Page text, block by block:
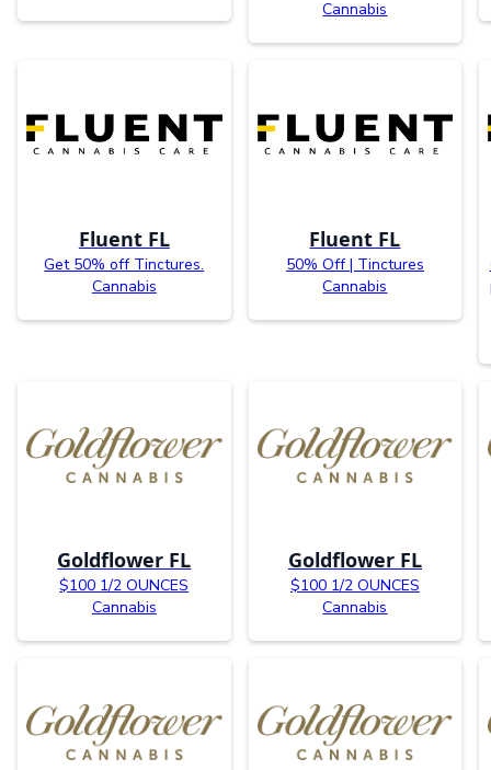
Cannabis
Fluent FL
Get 50% off Tinctures.
Cannabis
Fluent FL
50% Off | Tinctures
Cannabis
Goldflower FL
$100 1/2 OUNCES
Cannabis
Goldflower FL
$100 1/2 OUNCES
Cannabis